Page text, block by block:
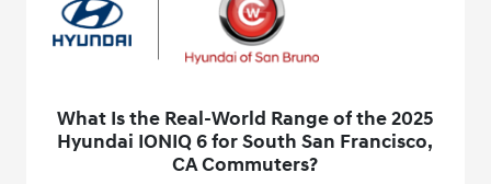
What Is the Real-World Range of the 2025
Hyundai IONIQ 6 for South San Francisco,
CA Commuters?